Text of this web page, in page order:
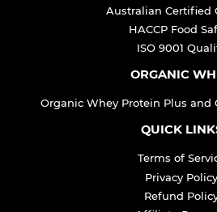
Australian Certified
HACCP Food
ISO 9001
ORGANIC
Organic Whey Protein Plus and
QUICK
Terms of
Privacy Policy
Refund